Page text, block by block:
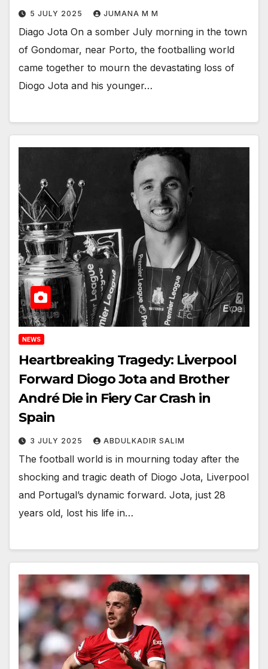
5 JULY 2025 JUMANA M M
Diago Jota On a somber July morning in the town
of Gondomar, near Porto, the footballing world
came together to mourn the devastating loss of
Diogo Jota and his younger…
NEWS
Heartbreaking Tragedy: Liverpool
Forward Diogo Jota and Brother
André Die in Fiery Car Crash in
Spain
3 JULY 2025 ABDULKADIR SALIM
The football world is in mourning today after the
shocking and tragic death of Diogo Jota, Liverpool
and Portugal’s dynamic forward. Jota, just 28
years old, lost his life in…